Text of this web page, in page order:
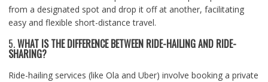
from a designated spot and drop it off at another, facilitating
easy and flexible short-distance travel.
5.WHAT IS THE DIFFERENCE BETWEEN RIDE-HAILING AND RIDE-
SHARING?
Ride-hailing services (like Ola and Uber) involve booking a private